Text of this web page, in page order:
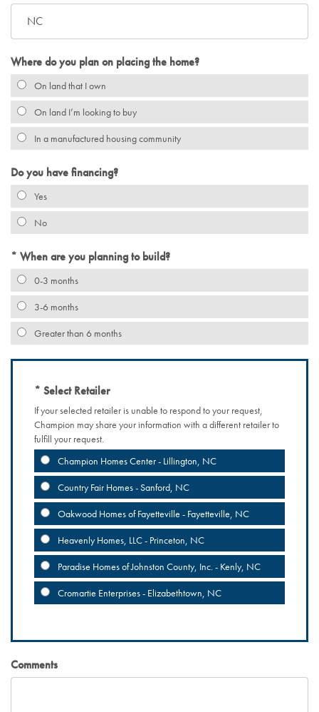
Where do you plan on placing the home?
On land that I own
On land I’m looking to buy
In a manufactured housing community
Do you have financing?
Yes
No
When are you planning to build?
0-3 months
3-6 months
Greater than 6 months
Select Retailer
If your selected retailer is unable to respond to your request,
Champion may share your information with a different retailer to
fulfill your request.
Champion Homes Center - Lillington, NC
Country Fair Homes - Sanford, NC
Oakwood Homes of Fayetteville - Fayetteville, NC
Heavenly Homes, LLC - Princeton, NC
Paradise Homes of Johnston County, Inc. - Kenly, NC
Cromartie Enterprises - Elizabethtown, NC
Comments